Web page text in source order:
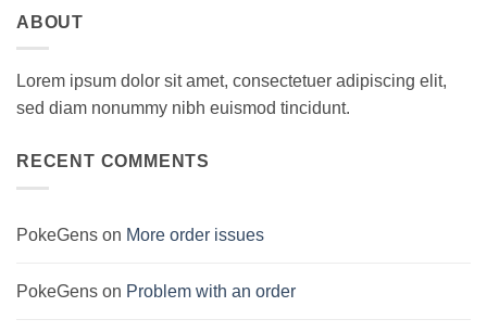
ABOUT
Lorem ipsum dolor sit amet, consectetuer adipiscing elit,
sed diam nonummy nibh euismod tincidunt.
RECENT COMMENTS
PokeGens on More order issues
PokeGens on Problem with an order